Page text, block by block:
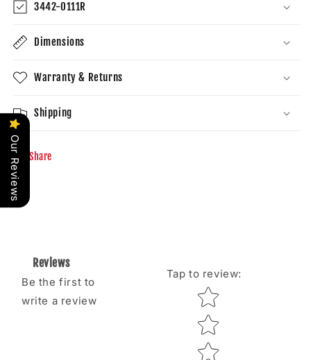
3442-0111R
Dimensions
Warranty & Returns
Shipping
Share
Reviews
Be the first to
write a review
Tap to review:
Star rating
Our Reviews